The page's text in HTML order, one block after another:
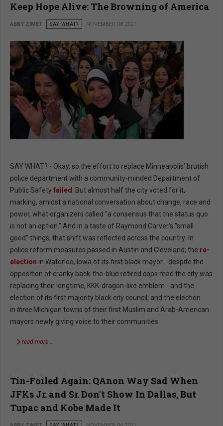
Keep Hope Alive: The Browning of America
ABBY ZIMET SAY WHAT? NOVEMBER 08 2021
SAY WHAT? - Okay, so the effort to replace Minneapolis' brutish
police department with a community-minded Department of
Public Safetyfailed
. But almost half the city voted for it,
marking, amidst a national conversation about change, race and
power, what organizers called "a consensus that the status quo
is not an option." And in a taste of Raymond Carver's "small
good" things, that shift was reflected across the country: In
police reform measures passed in Austin and Cleveland; the re-
election in Waterloo, Iowa of its first black mayor - despite the
opposition of cranky back-the-blue retired cops mad the city was
replacing their longtime, KKK-dragon-like emblem - and the
election of its first majority black city council; and the election
in three Michigan towns of their first Muslim and Arab-American
mayors newly giving voice to their communities.
read more …
Tin-Foiled Again: QAnon Way Sad When
JFKs Jr. and Sr. Don't Show In Dallas, But
Tupac and Kobe Made It